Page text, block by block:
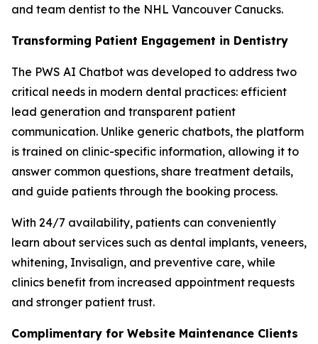
and team dentist to the NHL Vancouver Canucks.
Transforming Patient Engagement in Dentistry
The PWS AI Chatbot was developed to address two
critical needs in modern dental practices: efficient
lead generation and transparent patient
communication. Unlike generic chatbots, the platform
is trained on clinic-specific information, allowing it to
answer common questions, share treatment details,
and guide patients through the booking process.
With 24/7 availability, patients can conveniently
learn about services such as dental implants, veneers,
whitening, Invisalign, and preventive care, while
clinics benefit from increased appointment requests
and stronger patient trust.
Complimentary for Website Maintenance Clients